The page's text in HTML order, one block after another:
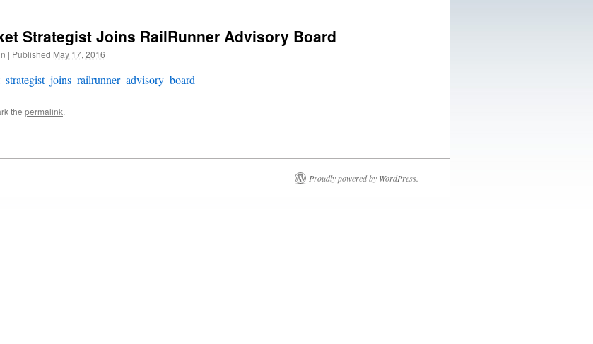
Strategist Joins RailRunner Advisory Board
| Published May 17, 2016
the permalink.
Proudly powered by WordPress.